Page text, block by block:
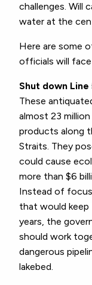
challenges. Will
water at the
Here are some
officials will
Shut down
These
almost 23
products along
Straits. They
could cause
more than $6
Instead of
that would keep
years, the
should work
dangerous
lakebed.